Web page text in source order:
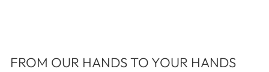
FROM OUR HANDS TO YOUR HANDS